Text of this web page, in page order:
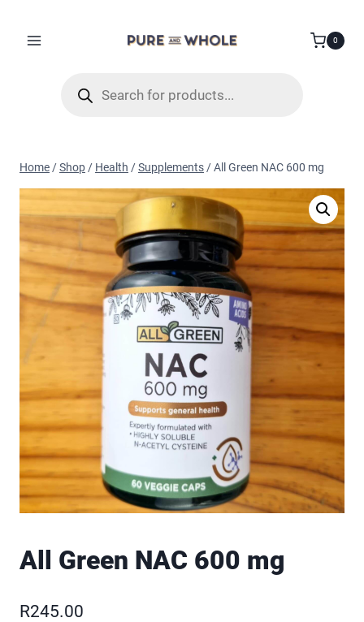
0
search
Home/Shop/ Health /Supplements/All Green NAC 600 mg
All Green NAC 600 mg
R245.00